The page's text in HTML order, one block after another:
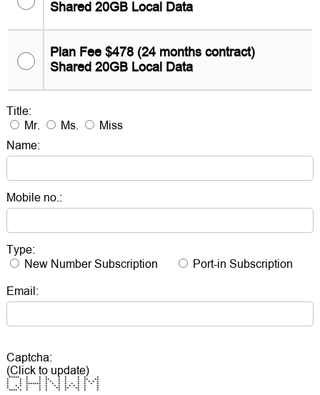
Shared 20GB Local Data
Plan Fee $478 (24 months contract)
Shared 20GB Local Data
Title:
Mr.
Ms.
Miss
Name:
Mobile no.:
Type:
New Number Subscription
Port-in Subscription
Email:
Captcha:
(Click to update)
***** * * * * * * * *
* * * * ** * * * ** **
* * * * * * * * * * * * *
* * ******* * * * * * * * * *
* * * * * * * * * * * * * *
* * * * * ** ** ** * *
**** * * * * * * * * *